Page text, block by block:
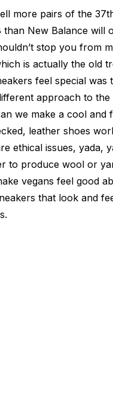
more pairs of the
than New Balance will
stop you from
is actually the old
feel special was
approach to the
we make a cool and
leather shoes
ethical issues, yada,
to produce wool or
vegans feel good
that look and